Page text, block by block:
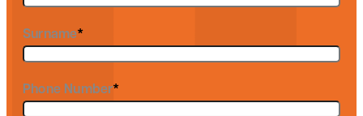
Surname*
Phone Number*